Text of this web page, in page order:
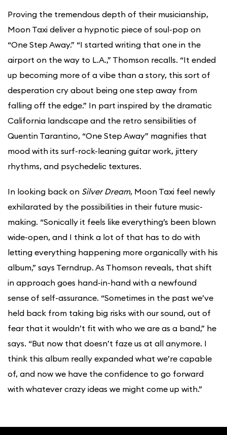
Proving the tremendous depth of their musicianship,
Moon Taxi deliver a hypnotic piece of soul-pop on
“One Step Away.” “I started writing that one in the
airport on the way to L.A.,” Thomson recalls. “It ended
up becoming more of a vibe than a story, this sort of
desperation cry about being one step away from
falling off the edge.” In part inspired by the dramatic
California landscape and the retro sensibilities of
Quentin Tarantino, “One Step Away” magnifies that
mood with its surf-rock-leaning guitar work, jittery
rhythms, and psychedelic textures.
In looking back on Silver Dream, Moon Taxi feel newly
exhilarated by the possibilities in their future music-
making. “Sonically it feels like everything’s been blown
wide-open, and I think a lot of that has to do with
letting everything happening more organically with his
album,” says Terndrup. As Thomson reveals, that shift
in approach goes hand-in-hand with a newfound
sense of self-assurance. “Sometimes in the past we’ve
held back from taking big risks with our sound, out of
fear that it wouldn’t fit with who we are as a band,” he
says. “But now that doesn’t faze us at all anymore. I
think this album really expanded what we’re capable
of, and now we have the confidence to go forward
with whatever crazy ideas we might come up with.”